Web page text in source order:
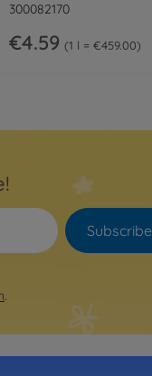
300082170
€4.59 1 l = €459.00
Subscribe
.